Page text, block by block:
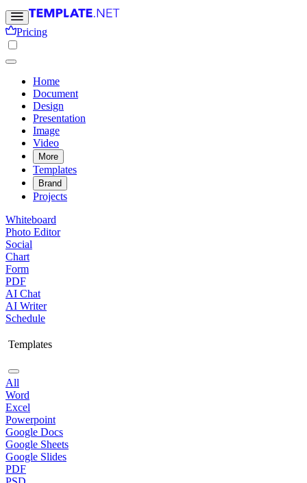
Pricing
Home
Document
Design
Presentation
Image
Video
More
Templates
Brand
Projects
Whiteboard
Photo Editor
Social
Chart
Form
PDF
AI Chat
AI Writer
Schedule
Templates
All
Word
Excel
Powerpoint
Google Docs
Google Sheets
Google Slides
PDF